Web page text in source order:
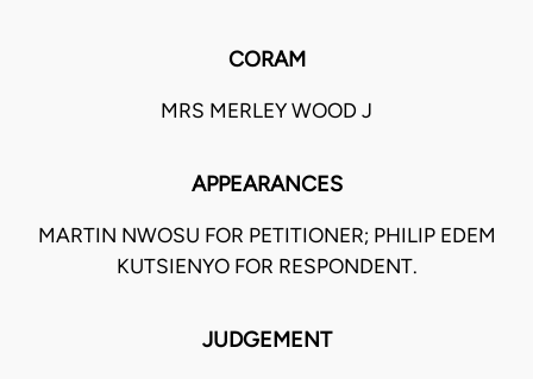
CORAM
MRS MERLEY WOOD J
APPEARANCES
MARTIN NWOSU FOR PETITIONER; PHILIP EDEM
KUTSIENYO FOR RESPONDENT.
JUDGEMENT